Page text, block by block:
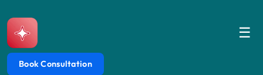
☰
Book Consultation